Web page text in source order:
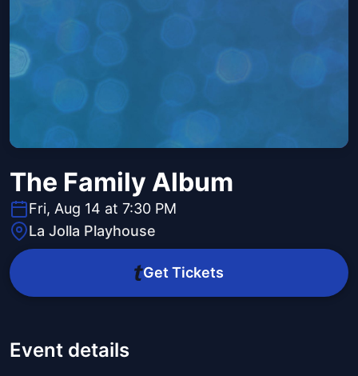
The Family Album
Fri, Aug 14 at 7:30 PM
La Jolla Playhouse
Get Tickets
Event details